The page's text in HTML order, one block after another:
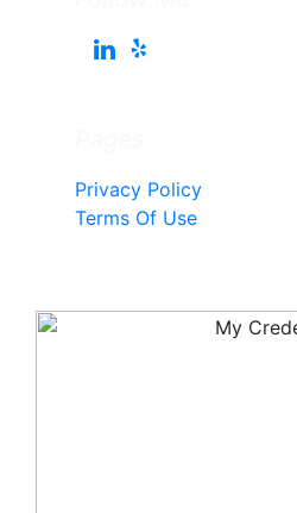
Privacy Policy
Terms Of Use